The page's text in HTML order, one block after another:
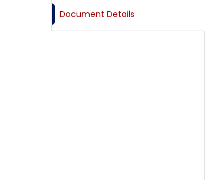
Document Details